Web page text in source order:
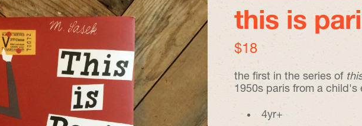
this is
regular price
$18
the first in the series of t
1950s paris from a child's
4yr+